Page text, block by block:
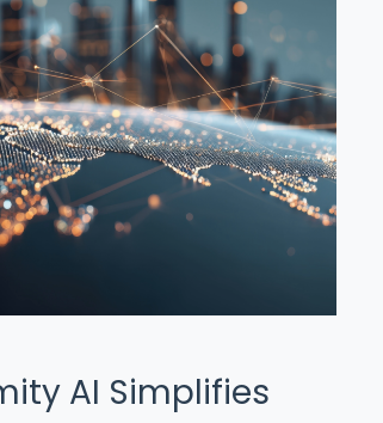
AI Simplifies